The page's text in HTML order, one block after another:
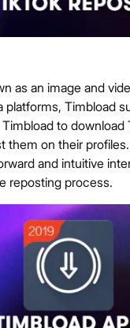
as an image and
platforms, Timbload
to download
them on their
and intuitive
reposting process.